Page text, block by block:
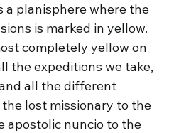
a planisphere where the
is marked in yellow.
completely yellow on
the expeditions we take,
all the different
lost missionary to the
apostolic nuncio to the